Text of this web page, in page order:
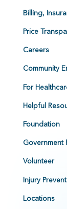
Billing,
Price
Careers
Community
For
Helpful
Foundation
Government
Volunteer
Injury
Locations